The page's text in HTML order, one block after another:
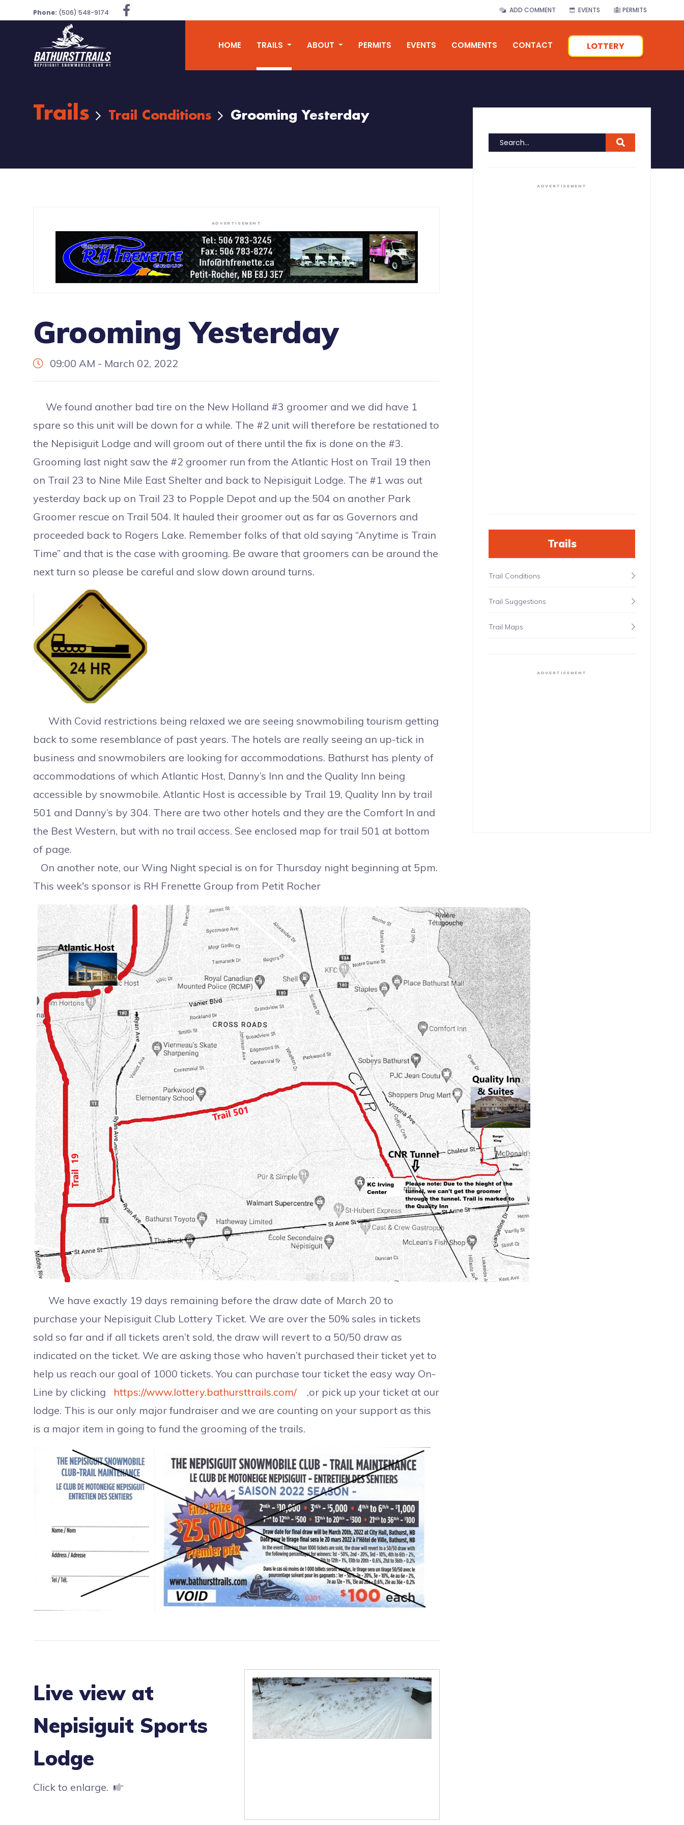
Phone: (506) 548-9174 ADD COMMENT EVENTS PERMITS
HOME TRAILS ABOUT PERMITS EVENTS COMMENTS CONTACT LOTTERY
Trails Trail Conditions Grooming Yesterday
ADVERTISEMENT
Grooming Yesterday
09:00 AM - March 02, 2022
We found another bad tire on the New Holland #3 groomer and we did have 1
spare so this unit will be down for a while. The #2 unit will therefore be restationed to
the Nepisiguit Lodge and will groom out of there until the fix is done on the #3.
Grooming last night saw the #2 groomer run from the Atlantic Host on Trail 19 then
on Trail 23 to Nine Mile East Shelter and back to Nepisiguit Lodge. The #1 was out
yesterday back up on Trail 23 to Popple Depot and up the 504 on another Park
Groomer rescue on Trail 504. It hauled their groomer out as far as Governors and
proceeded back to Rogers Lake. Remember folks of that old saying “Anytime is Train
Time” and that is the case with grooming. Be aware that groomers can be around the
next turn so please be careful and slow down around turns.
With Covid restrictions being relaxed we are seeing snowmobiling tourism getting
back to some resemblance of past years. The hotels are really seeing an up-tick in
business and snowmobilers are looking for accommodations. Bathurst has plenty of
accommodations of which Atlantic Host, Danny’s Inn and the Quality Inn being
accessible by snowmobile. Atlantic Host is accessible by Trail 19, Quality Inn by trail
501 and Danny’s by 304. There are two other hotels and they are the Comfort In and
the Best Western, but with no trail access. See enclosed map for trail 501 at bottom
of page.
On another note, our Wing Night special is on for Thursday night beginning at 5pm.
This week's sponsor is RH Frenette Group from Petit Rocher
We have exactly 19 days remaining before the draw date of March 20 to
purchase your Nepisiguit Club Lottery Ticket. We are over the 50% sales in tickets
sold so far and if all tickets aren’t sold, the draw will revert to a 50/50 draw as
indicated on the ticket. We are asking those who haven’t purchased their ticket yet to
help us reach our goal of 1000 tickets. You can purchase tour ticket the easy way On-
Line by clicking https://www.lottery.bathursttrails.com/ ,or pick up your ticket at our
lodge. This is our only major fundraiser and we are counting on your support as this
is a major item in going to fund the grooming of the trails.
Live view at
Nepisiguit Sports
Lodge
Click to enlarge.
ADVERTISEMENT
Trails
Trail Conditions
Trail Suggestions
Trail Maps
ADVERTISEMENT